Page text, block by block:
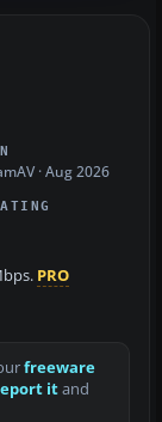
· Aug 2026
PRO
freeware
itand